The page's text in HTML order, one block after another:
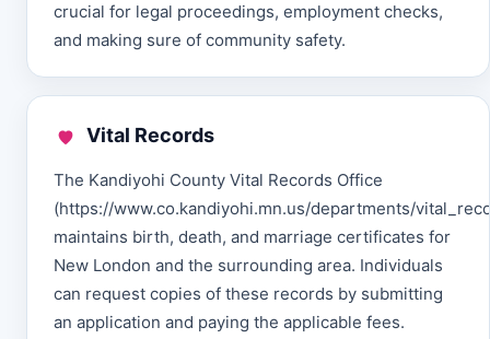
crucial for legal proceedings, employment checks,
and making sure of community safety.
Vital Records
The Kandiyohi County Vital Records Office
(https://www.co.kandiyohi.mn.us/departments/
maintains birth, death, and marriage certificates for
New London and the surrounding area. Individuals
can request copies of these records by submitting
an application and paying the applicable fees.